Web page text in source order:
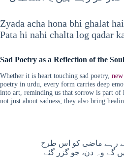
Zyada acha hona bhi ghalat hai
Pata hi nahi chalta log qadar
Sad Poetry as a Reflection of the Soul
Whether it is heart touching sad poetry,
poetry in urdu, every form carries deep
into art, reminding us that sorrow is part of
not just about sadness; they also bring
رہے ماضی کو اس طرح
گے وہ دن، جو گزر گئے